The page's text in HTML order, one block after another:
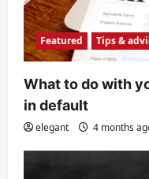
Featured Tips &
What to do with
in default
elegant 4 months